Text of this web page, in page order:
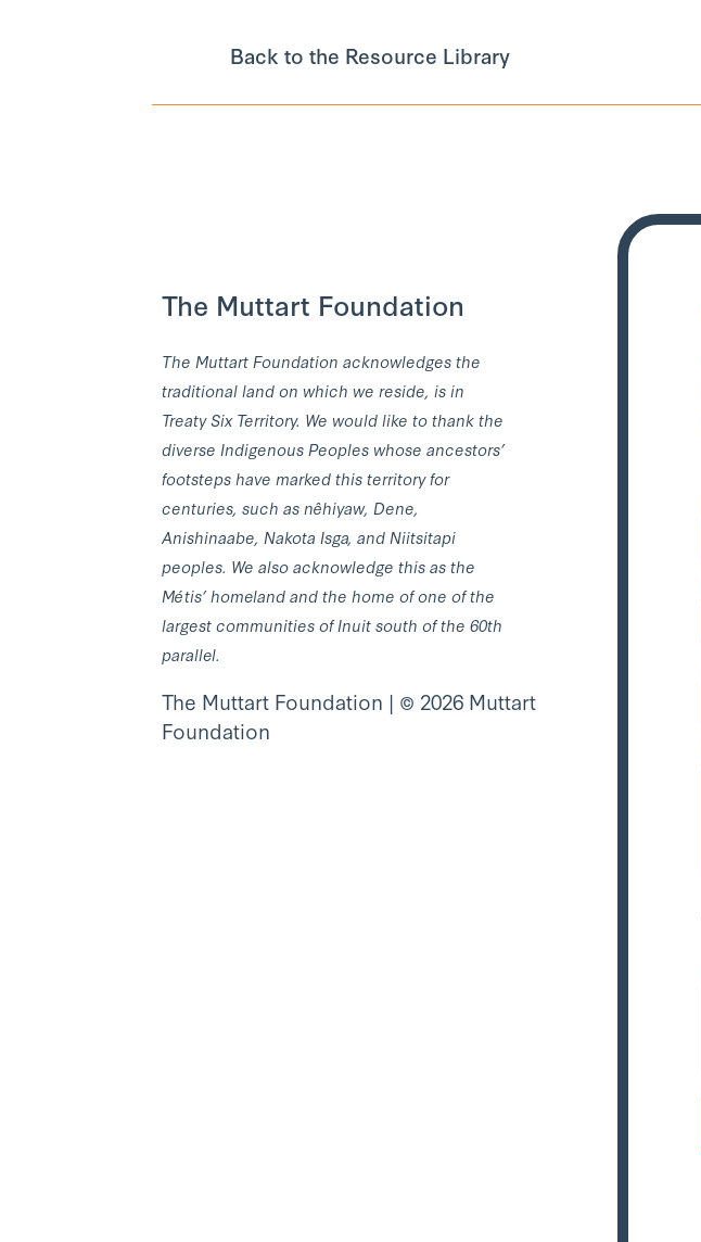
Back to the Resource Library
The Muttart Foundation
The Muttart Foundation acknowledges the
traditional land on which we reside, is in
Treaty Six Territory. We would like to thank the
diverse Indigenous Peoples whose ancestors’
footsteps have marked this territory for
centuries, such as nêhiyaw, Dene,
Anishinaabe, Nakota Isga, and Niitsitapi
peoples. We also acknowledge this as the
Métis’ homeland and the home of one of the
largest communities of Inuit south of the 60th
parallel.
The Muttart Foundation | © 2026 Muttart
Foundation